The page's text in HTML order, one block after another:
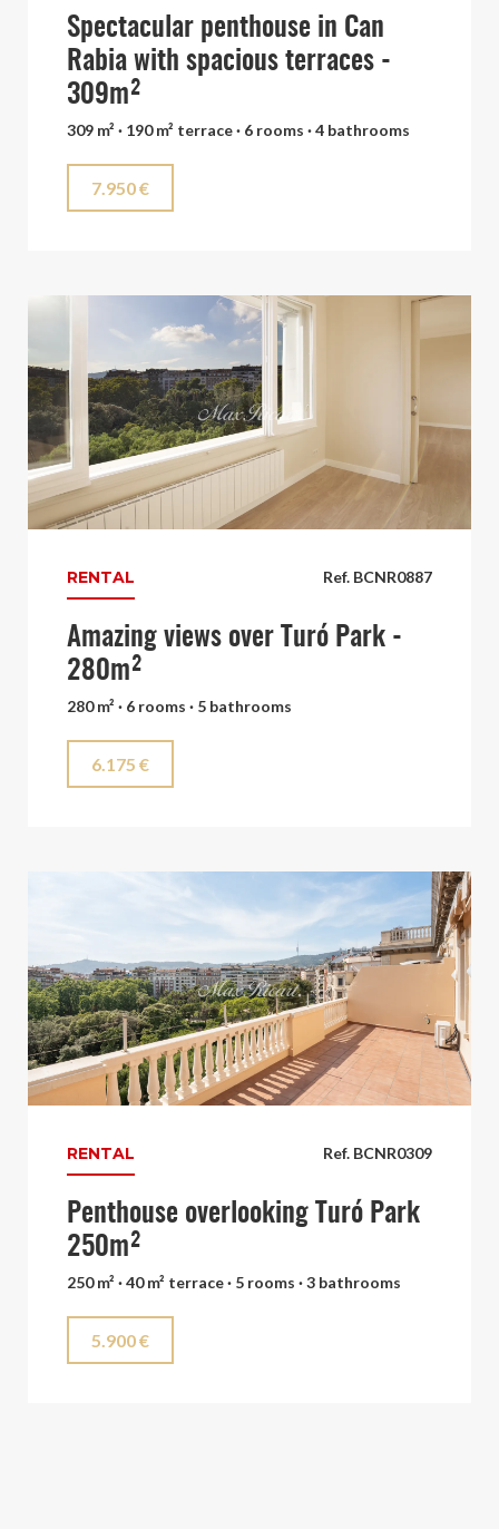
Spectacular penthouse in Can
Rabia with spacious terraces -
309m²
309 m² · 190 m² terrace · 6 rooms · 4 bathrooms
7.950 €
Ref. BCNR0887
RENTAL
Amazing views over Turó Park -
280m²
280 m² · 6 rooms · 5 bathrooms
6.175 €
Ref. BCNR0309
RENTAL
Penthouse overlooking Turó Park
250m²
250 m² · 40 m² terrace · 5 rooms · 3 bathrooms
5.900 €